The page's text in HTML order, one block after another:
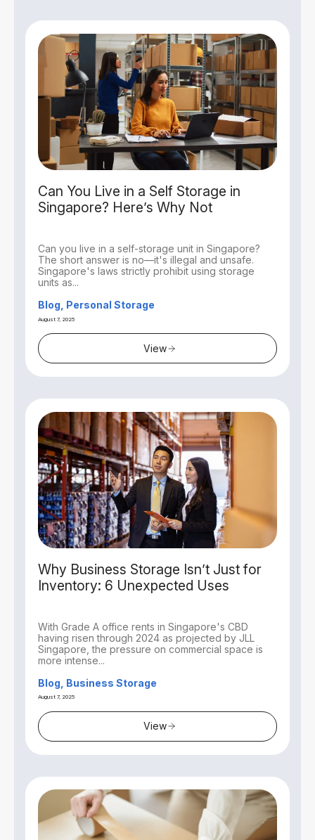
Can You Live in a Self Storage in
Singapore? Here’s Why Not
Can you live in a self-storage unit in Singapore?
The short answer is no—it's illegal and unsafe.
Singapore's laws strictly prohibit using storage
units as...
Blog, Personal Storage
August 7, 2025
View
Why Business Storage Isn’t Just for
Inventory: 6 Unexpected Uses
With Grade A office rents in Singapore's CBD
having risen through 2024 as projected by JLL
Singapore, the pressure on commercial space is
more intense...
Blog, Business Storage
August 7, 2025
View